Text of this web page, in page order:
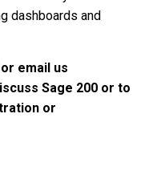
dashboards and
email us
Sage 200 or to
or